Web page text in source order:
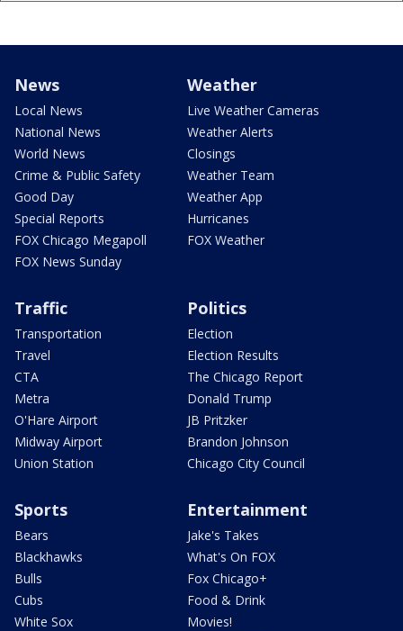
News
Local News
National News
World News
Crime & Public Safety
Good Day
Special Reports
FOX Chicago Megapoll
FOX News Sunday
Weather
Live Weather Cameras
Weather Alerts
Closings
Weather Team
Weather App
Hurricanes
FOX Weather
Traffic
Transportation
Travel
CTA
Metra
O'Hare Airport
Midway Airport
Union Station
Politics
Election
Election Results
The Chicago Report
Donald Trump
JB Pritzker
Brandon Johnson
Chicago City Council
Sports
Bears
Blackhawks
Bulls
Cubs
White Sox
Entertainment
Jake's Takes
What's On FOX
Fox Chicago+
Food & Drink
Movies!